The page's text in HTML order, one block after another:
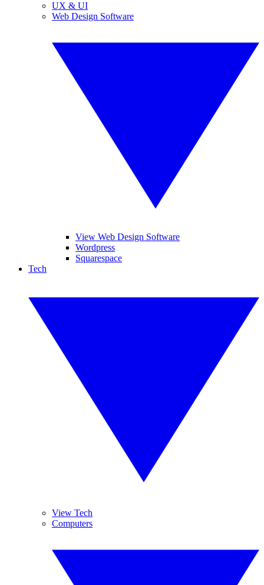
UX & UI
Web Design Software
View Web Design Software
Wordpress
Squarespace
Tech
View Tech
Computers